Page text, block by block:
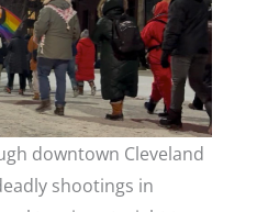
downtown Cleveland
shootings in